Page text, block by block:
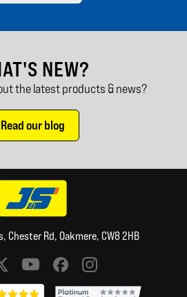
NEW?
the latest products & news?
Read our blog
Chester Rd, Oakmere, CW8 2HB
media links